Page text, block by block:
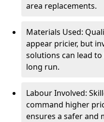
area replacements.
Materials Used:
appear pricier, but
solutions can lead
long run.
Labour Involved:
command higher
ensures a safer and